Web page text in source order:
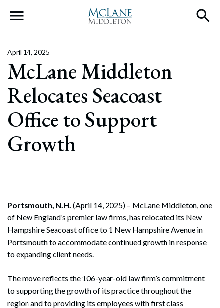
Main Navigation
McLane Middleton
Relocates Seacoast
Office to Support
Growth
April 14, 2025
Portsmouth, N.H. (April 14, 2025) – McLane Middleton, one
of New England’s premier law firms, has relocated its New
Hampshire Seacoast office to 1 New Hampshire Avenue in
Portsmouth to accommodate continued growth in response
to expanding client needs.
The move reflects the 106-year-old law firm’s commitment
to supporting the growth of its practice throughout the
region and to providing its employees with first class